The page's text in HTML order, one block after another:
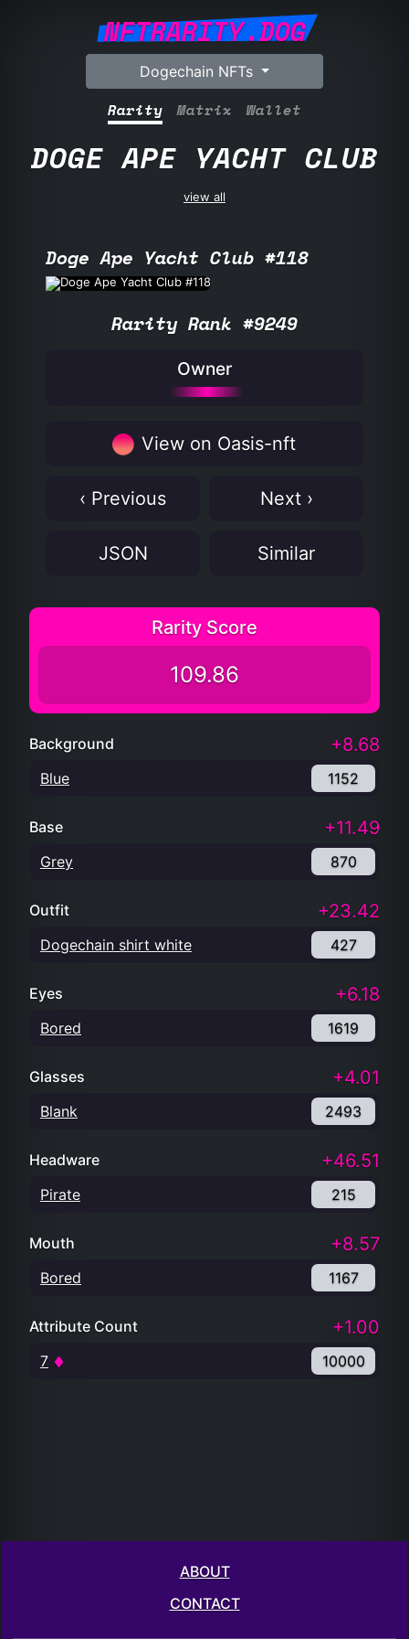
NFTRARITY.DOG
Dogechain NFTs
Rarity Matrix Wallet
DOGE APE YACHT CLUB
view all
Doge Ape Yacht Club #118
Rarity Rank #9249
Owner
View on Oasis-nft
‹ Previous Next ›
JSON Similar
Rarity Score
109.86
Background +8.68
Blue 1152
Base +11.49
Grey 870
Outfit +23.42
Dogechain shirt white 427
Eyes +6.18
Bored 1619
Glasses +4.01
Blank 2493
Headware +46.51
Pirate 215
Mouth +8.57
Bored 1167
Attribute Count +1.00
7 10000
ABOUT
CONTACT